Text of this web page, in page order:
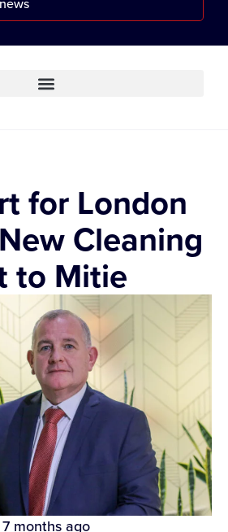
for London
Cleaning
to Mitie
7 months ago